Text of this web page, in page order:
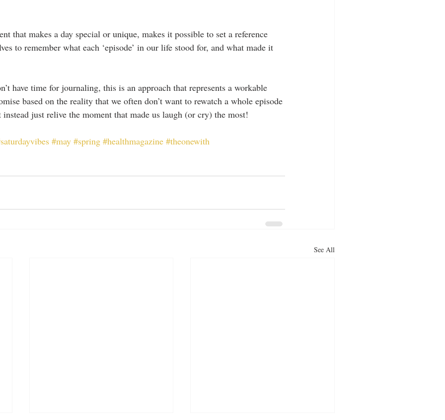
that makes a day special or unique, makes it possible to set a reference
to remember what each ‘episode’ in our life stood for, and what made it
have time for journaling, this is an approach that represents a workable
based on the reality that we often don’t want to rewatch a whole episode
instead just relive the moment that made us laugh (or cry) the most!
#may #spring #healthmagazine #theonewith
See All